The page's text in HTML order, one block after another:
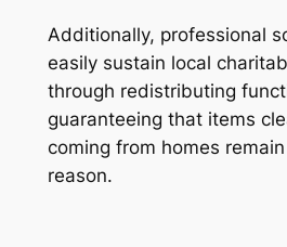
Additionally, professional
easily sustain local
through redistributing
guaranteeing that items
coming from homes
reason.